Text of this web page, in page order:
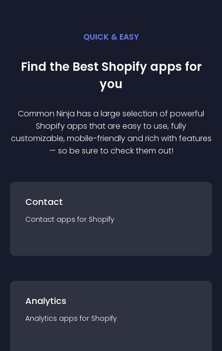
QUICK & EASY
Find the Best Shopify apps for
you
Common Ninja has a large selection of powerful
Shopifyapps that are easy to use, fully
customizable, mobile-friendly and rich with features
— so be sure to check them out!
Contact
Contact apps for Shopify
Analytics
Analytics apps for Shopify